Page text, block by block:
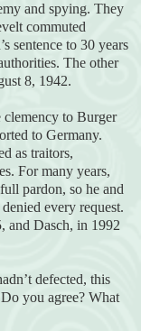
and spying. They
commuted
sentence to 30 years
The other
8, 1942.
clemency to Burger
to Germany.
as traitors,
For many years,
pardon, so he and
every request.
and Dasch, in 1992
defected, this
you agree? What